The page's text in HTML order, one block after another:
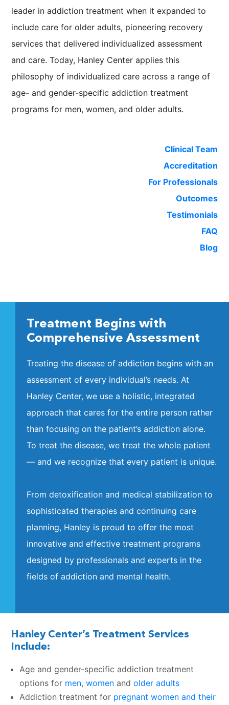
leader in addiction treatment when it expanded to
include care for older adults, pioneering recovery
services that delivered individualized assessment
and care. Today, Hanley Center applies this
philosophy of individualized care across a range of
age- and gender-specific addiction treatment
programs for men, women, and older adults.
Clinical Team
Accreditation
For Professionals
Outcomes
Testimonials
FAQ
Blog
Treatment Begins with
Comprehensive Assessment
Treating the disease of addiction begins with an
assessment of every individual’s needs. At
Hanley Center, we use a holistic, integrated
approach that cares for the entire person rather
than focusing on the patient’s addiction alone.
To treat the disease, we treat the whole patient
— and we recognize that every patient is unique.
From detoxification and medical stabilization to
sophisticated therapies and continuing care
planning, Hanley is proud to offer the most
innovative and effective treatment programs
designed by professionals and experts in the
fields of addiction and mental health.
Hanley Center’s Treatment Services
Include:
Age and gender-specific addiction treatment
options for men,women andolder adults
Addiction treatment for pregnant women and their